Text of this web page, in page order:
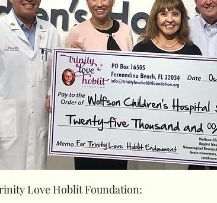
Love Hoblit Foundation: